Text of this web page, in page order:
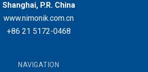
Shanghai, P.R. China
www.nimonik.com.cn
+86 21 5172-0468
NAVIGATION